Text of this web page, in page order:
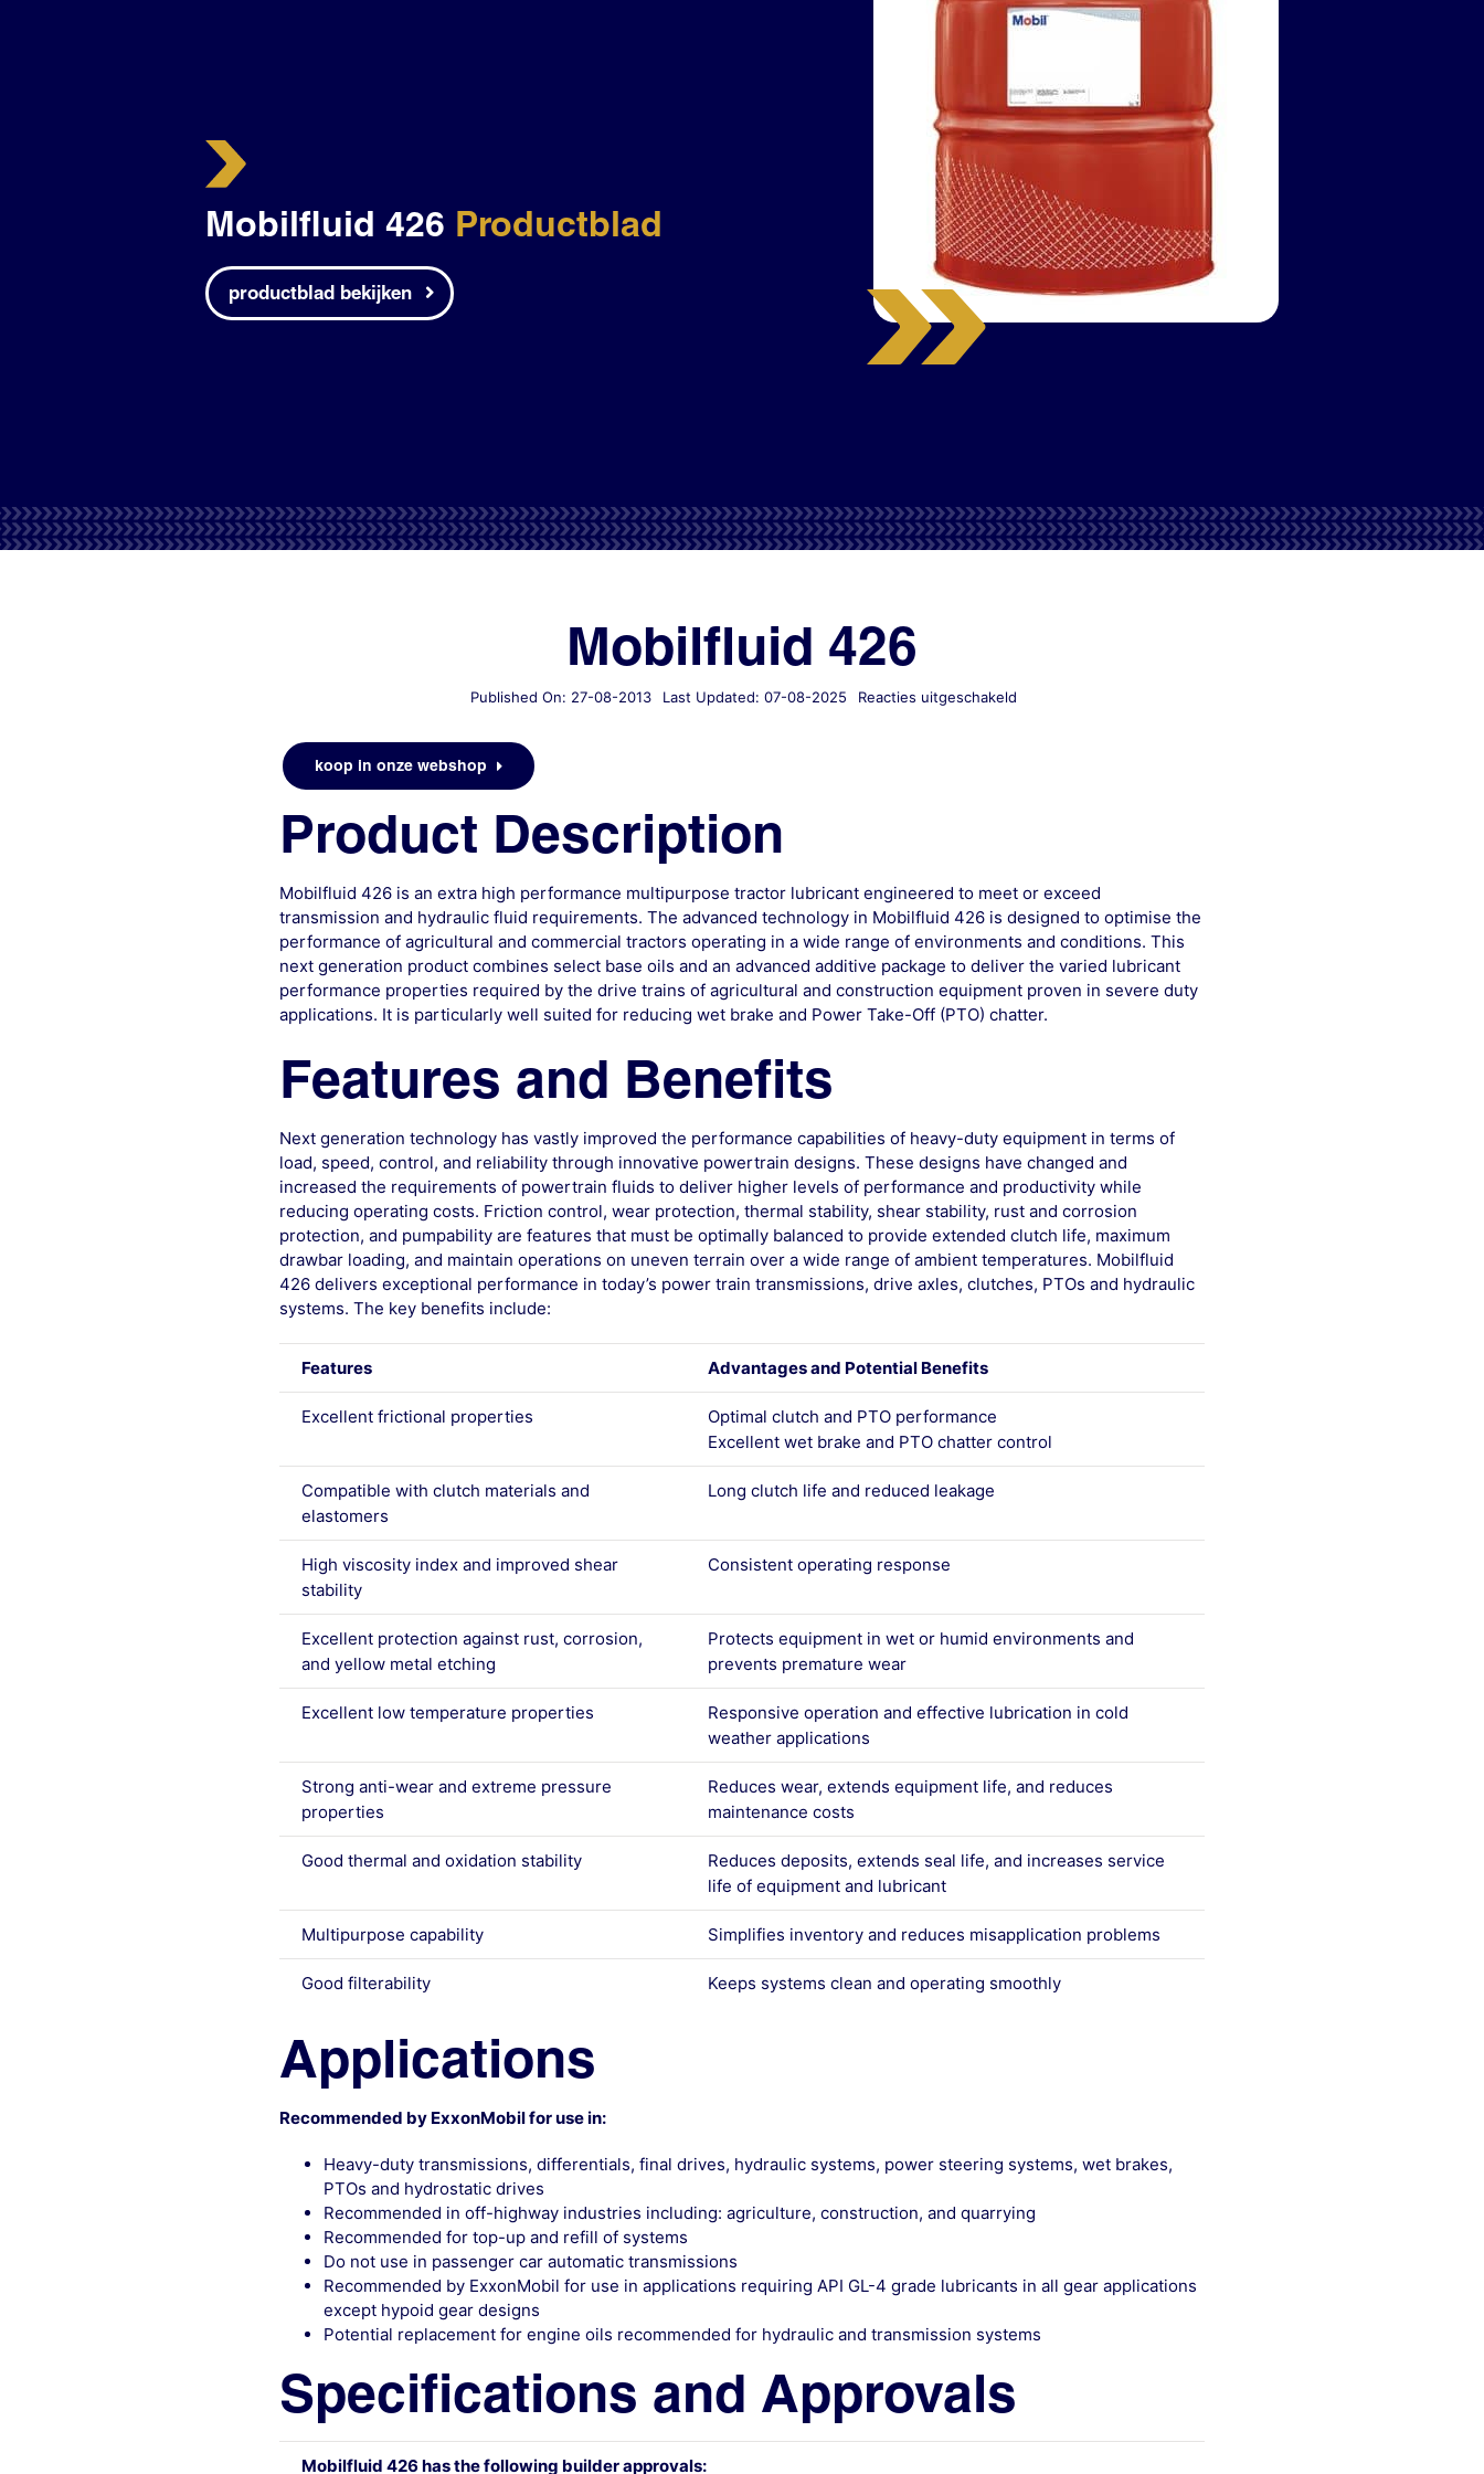
Mobilfluid 426 Productblad
productblad bekijken
Mobilfluid 426
Published On: 27-08-2013 Last Updated: 07-08-2025 Reacties uitgeschakeld
koop in onze webshop
Product Description
Mobilfluid 426 is an extra high performance multipurpose tractor lubricant engineered to meet or exceed
transmission and hydraulic fluid requirements. The advanced technology in Mobilfluid 426 is designed to optimise the
performance of agricultural and commercial tractors operating in a wide range of environments and conditions. This
next generation product combines select base oils and an advanced additive package to deliver the varied lubricant
performance properties required by the drive trains of agricultural and construction equipment proven in severe duty
applications. It is particularly well suited for reducing wet brake and Power Take-Off (PTO) chatter.
Features and Benefits
Next generation technology has vastly improved the performance capabilities of heavy-duty equipment in terms of
load, speed, control, and reliability through innovative powertrain designs. These designs have changed and
increased the requirements of powertrain fluids to deliver higher levels of performance and productivity while
reducing operating costs. Friction control, wear protection, thermal stability, shear stability, rust and corrosion
protection, and pumpability are features that must be optimally balanced to provide extended clutch life, maximum
drawbar loading, and maintain operations on uneven terrain over a wide range of ambient temperatures. Mobilfluid
426 delivers exceptional performance in today’s power train transmissions, drive axles, clutches, PTOs and hydraulic
systems. The key benefits include:
Features Advantages and Potential Benefits
Excellent frictional properties
Optimal clutch and PTO performance
Excellent wet brake and PTO chatter control
Compatible with clutch materials and
elastomers
Long clutch life and reduced leakage
High viscosity index and improved shear
stability
Consistent operating response
Excellent protection against rust, corrosion,
and yellow metal etching
Protects equipment in wet or humid environments and
prevents premature wear
Excellent low temperature properties
Responsive operation and effective lubrication in cold
weather applications
Strong anti-wear and extreme pressure
properties
Reduces wear, extends equipment life, and reduces
maintenance costs
Good thermal and oxidation stability
Reduces deposits, extends seal life, and increases service
life of equipment and lubricant
Multipurpose capability Simplifies inventory and reduces misapplication problems
Good filterability Keeps systems clean and operating smoothly
Applications
Recommended by ExxonMobil for use in:
Heavy-duty transmissions, differentials, final drives, hydraulic systems, power steering systems, wet brakes,
PTOs and hydrostatic drives
Recommended in off-highway industries including: agriculture, construction, and quarrying
Recommended for top-up and refill of systems
Do not use in passenger car automatic transmissions
Recommended by ExxonMobil for use in applications requiring API GL-4 grade lubricants in all gear applications
except hypoid gear designs
Potential replacement for engine oils recommended for hydraulic and transmission systems
Specifications and Approvals
Mobilfluid 426 has the following builder approvals: